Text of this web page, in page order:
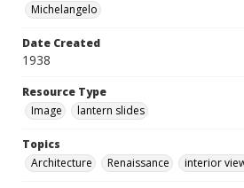
Michelangelo
Date Created
1938
Resource Type
Image
lantern slides
Topics
Architecture
Renaissance interior